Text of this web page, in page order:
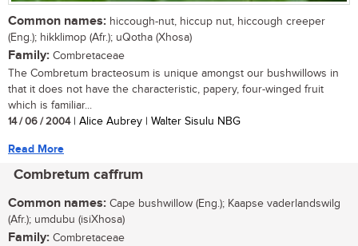
Common names: hiccough-nut, hiccup nut, hiccough creeper
(Eng.); hikklimop (Afr.); uQotha (Xhosa)
Family: Combretaceae
The Combretum bracteosum is unique amongst our bushwillows in
that it does not have the characteristic, papery, four-winged fruit
which is familiar...
14 / 06 / 2004| Alice Aubrey | Walter Sisulu NBG
Read More
Combretum caffrum
Common names: Cape bushwillow (Eng.); Kaapse vaderlandswilg
(Afr.); umdubu (isiXhosa)
Family: Combretaceae